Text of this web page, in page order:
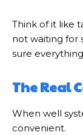
Think of it like
not waiting for
sure
The Real
When well
convenient.